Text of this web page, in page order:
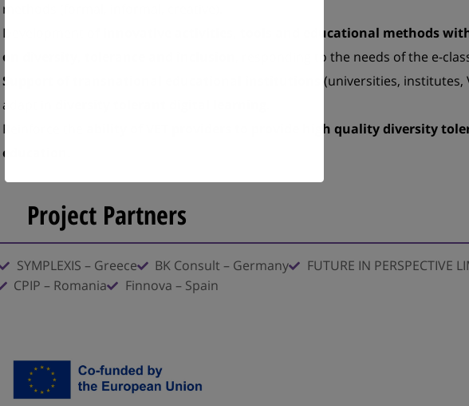
methods (formal, informal, creative).
Development o
f innovative activities, tools and educational methods
on diversity, tolerance and inclusion
, responding to the needs of the e-
Support of transnational educational institutions
(universities, institutes,
adapt in
Reinforce the
ability of VET providers to provide high quality diversity
education.
Project Partners
SYMPLEXIS – Greece BK Consult – Germany
FUTURE IN PERSPECTIVE
CPIP – Romania
Finnova – Spain